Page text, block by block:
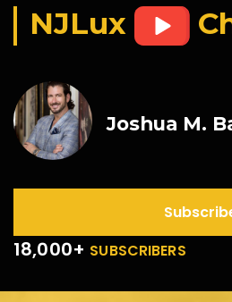
NJLux
Joshua M.
18,000+ SUBSCRIBERS